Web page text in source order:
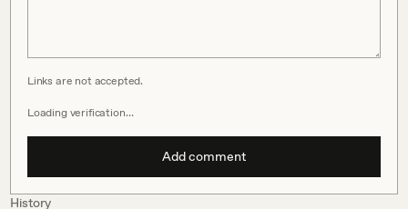
Links are not accepted.
Loading verification…
Add comment
History